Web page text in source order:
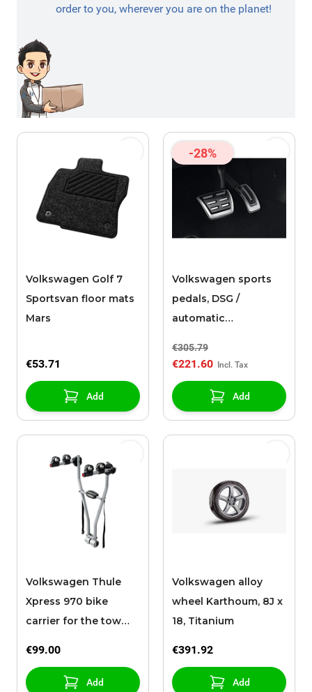
order to you, wherever you are on the planet!
Volkswagen Golf 7
Sportsvan floor mats
Mars
€53.71
Add
-28%
Volkswagen sports
pedals, DSG /
automatic
€305.79
€221.60
Add
Volkswagen Thule
Xpress 970 bike
carrier for the tow
€99.00
Add
Volkswagen alloy
wheel Karthoum, 8J x
18, Titanium
€391.92
Add